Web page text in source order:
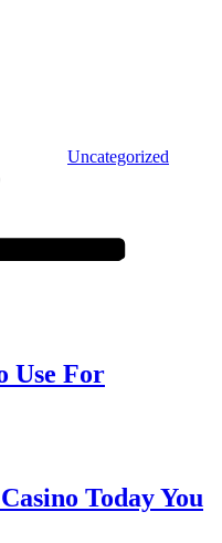
Uncategorized
Use For
Today You